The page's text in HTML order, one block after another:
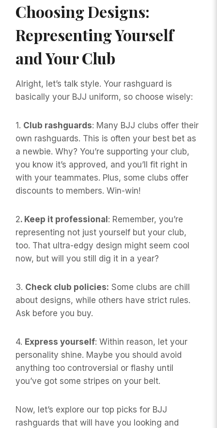
Choosing Designs:
Representing Yourself
and Your Club
Alright, let’s talk style. Your rashguard is
basically your BJJ uniform, so choose wisely:
1. Club rashguards: Many BJJ clubs offer their
own rashguards. This is often your best bet as
a newbie. Why? You’re supporting your club,
you know it’s approved, and you’ll fit right in
with your teammates. Plus, some clubs offer
discounts to members. Win-win!
2. Keep it professional: Remember, you’re
representing not just yourself but your club,
too. That ultra-edgy design might seem cool
now, but will you still dig it in a year?
3. Check club policies: Some clubs are chill
about designs, while others have strict rules.
Ask before you buy.
4. Express yourself: Within reason, let your
personality shine. Maybe you should avoid
anything too controversial or flashy until
you’ve got some stripes on your belt.
Now, let’s explore our top picks for BJJ
rashguards that will have you looking and